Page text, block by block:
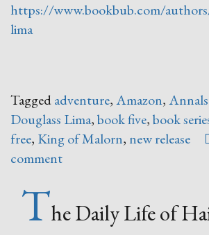
https://www.bookbub.com/
lima
Taggedadventure,Amazon,
Douglass Lima,book five,book
free, King of Malorn, new release
comment
The Daily Life of